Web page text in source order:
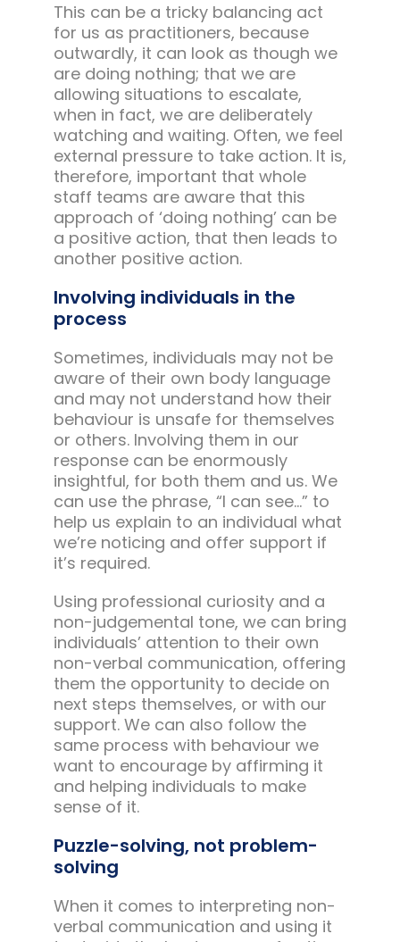
This can be a tricky balancing act
for us as practitioners, because
outwardly, it can look as though we
are doing nothing; that we are
allowing situations to escalate,
when in fact, we are deliberately
watching and waiting. Often, we feel
external pressure to take action. It is,
therefore, important that whole
staff teams are aware that this
approach of ‘doing nothing’ can be
a positive action, that then leads to
another positive action.
Involving individuals in the
process
Sometimes, individuals may not be
aware of their own body language
and may not understand how their
behaviour is unsafe for themselves
or others. Involving them in our
response can be enormously
insightful, for both them and us. We
can use the phrase, “I can see…” to
help us explain to an individual what
we’re noticing and offer support if
it’s required.
Using professional curiosity and a
non-judgemental tone, we can bring
individuals’ attention to their own
non-verbal communication, offering
them the opportunity to decide on
next steps themselves, or with our
support. We can also follow the
same process with behaviour we
want to encourage by affirming it
and helping individuals to make
sense of it.
Puzzle-solving, not problem-
solving
When it comes to interpreting non-
verbal communication and using it